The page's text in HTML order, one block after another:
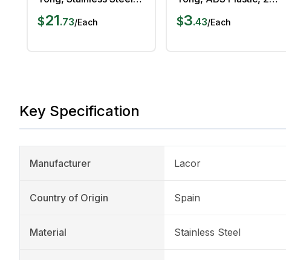
25 cm Length
$21.73/Each
cm, White
$3.43/Each
Key Specification
Manufacturer Lacor
Country of Origin Spain
Material Stainless Steel